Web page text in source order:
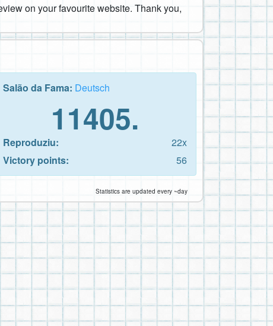
on your favourite website. Thank you,
Salão da Fama: Deutsch
11405.
Reproduziu:
22x
Victory points:
56
Statistics are updated every ~day